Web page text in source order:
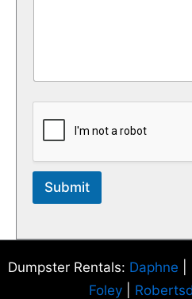
Submit
Dumpster Rentals: Daphne
Foley|